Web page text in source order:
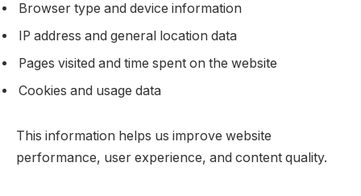
Browser type and device information
IP address and general location data
Pages visited and time spent on the website
Cookies and usage data
This information helps us improve website
performance, user experience, and content quality.